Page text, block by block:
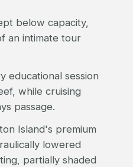
below capacity,
an intimate tour
educational session
while cruising
passage.
Island's premium
lowered
partially shaded